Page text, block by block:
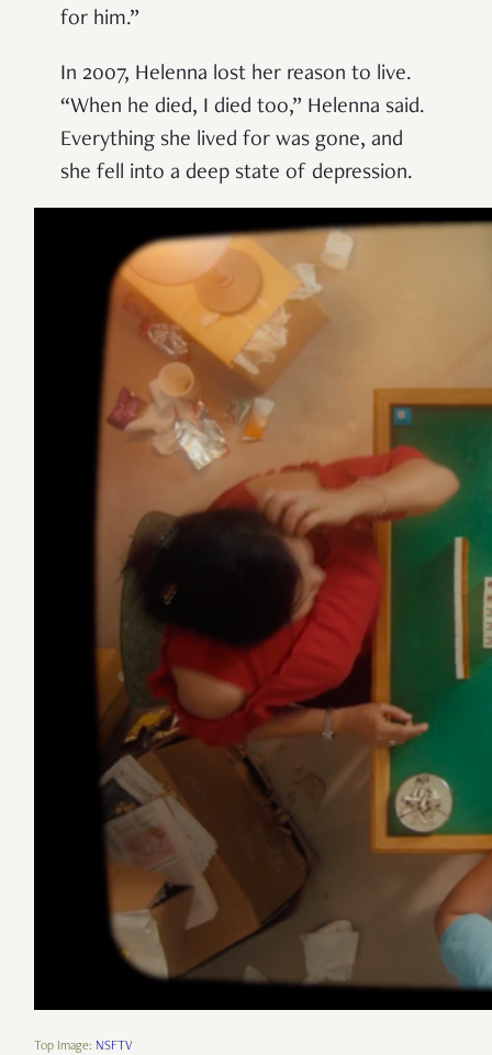
for him.”
In 2007, Helenna lost her reason to live.
“When he died, I died too,” Helenna said.
Everything she lived for was gone, and
she fell into a deep state of depression.
Top Image: NSFTV